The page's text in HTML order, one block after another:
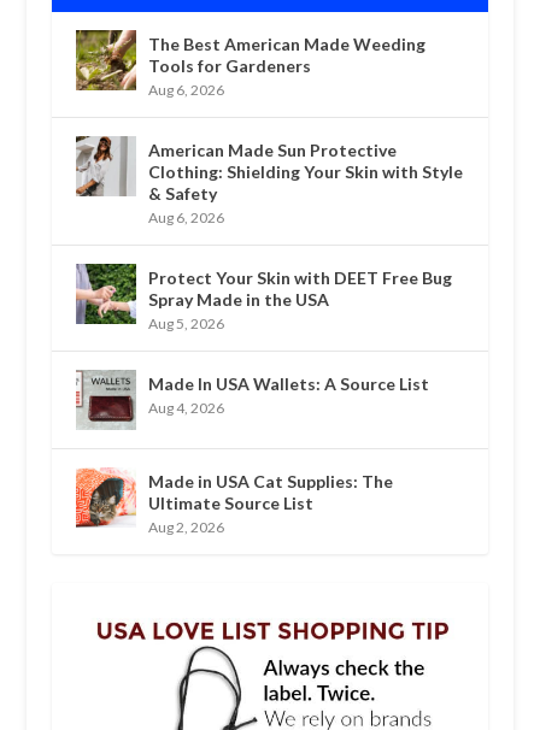
The Best American Made Weeding
Tools for Gardeners
Aug 6, 2026
American Made Sun Protective
Clothing: Shielding Your Skin with Style
& Safety
Aug 6, 2026
Protect Your Skin with DEET Free Bug
Spray Made in the USA
Aug 5, 2026
Made In USA Wallets: A Source List
Aug 4, 2026
Made in USA Cat Supplies: The
Ultimate Source List
Aug 2, 2026